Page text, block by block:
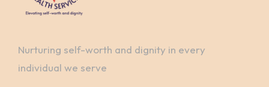
Nurturing self-worth and dignity in every
individual we serve